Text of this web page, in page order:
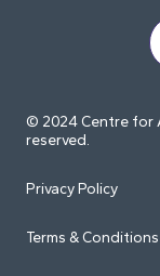
© 2024 Centre for
reserved.
Privacy Policy
Terms & Conditions